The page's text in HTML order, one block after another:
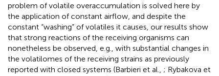
problem of volatile overaccumulation is solved here by
the application of constant airflow, and despite the
constant “washing” of volatiles it causes, our results show
that strong reactions of the receiving organisms can
nonetheless be observed, e.g., with substantial changes in
the volatilomes of the receiving strains as previously
reported with closed systems (Barbieri et al., ; Rybakova et